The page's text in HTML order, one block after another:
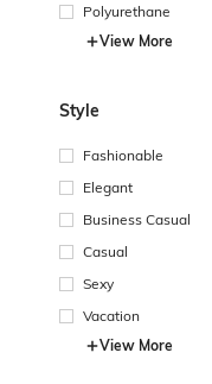
Polyurethane
View More
Style
Fashionable
Elegant
Business Casual
Casual
Sexy
Vacation
View More